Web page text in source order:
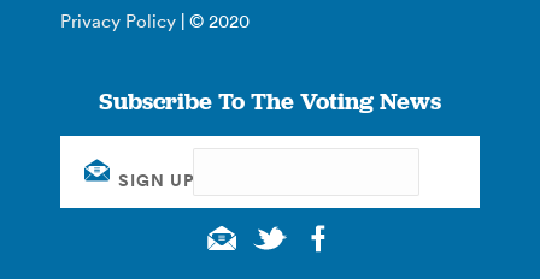
Privacy Policy | © 2020
Subscribe To The Voting News